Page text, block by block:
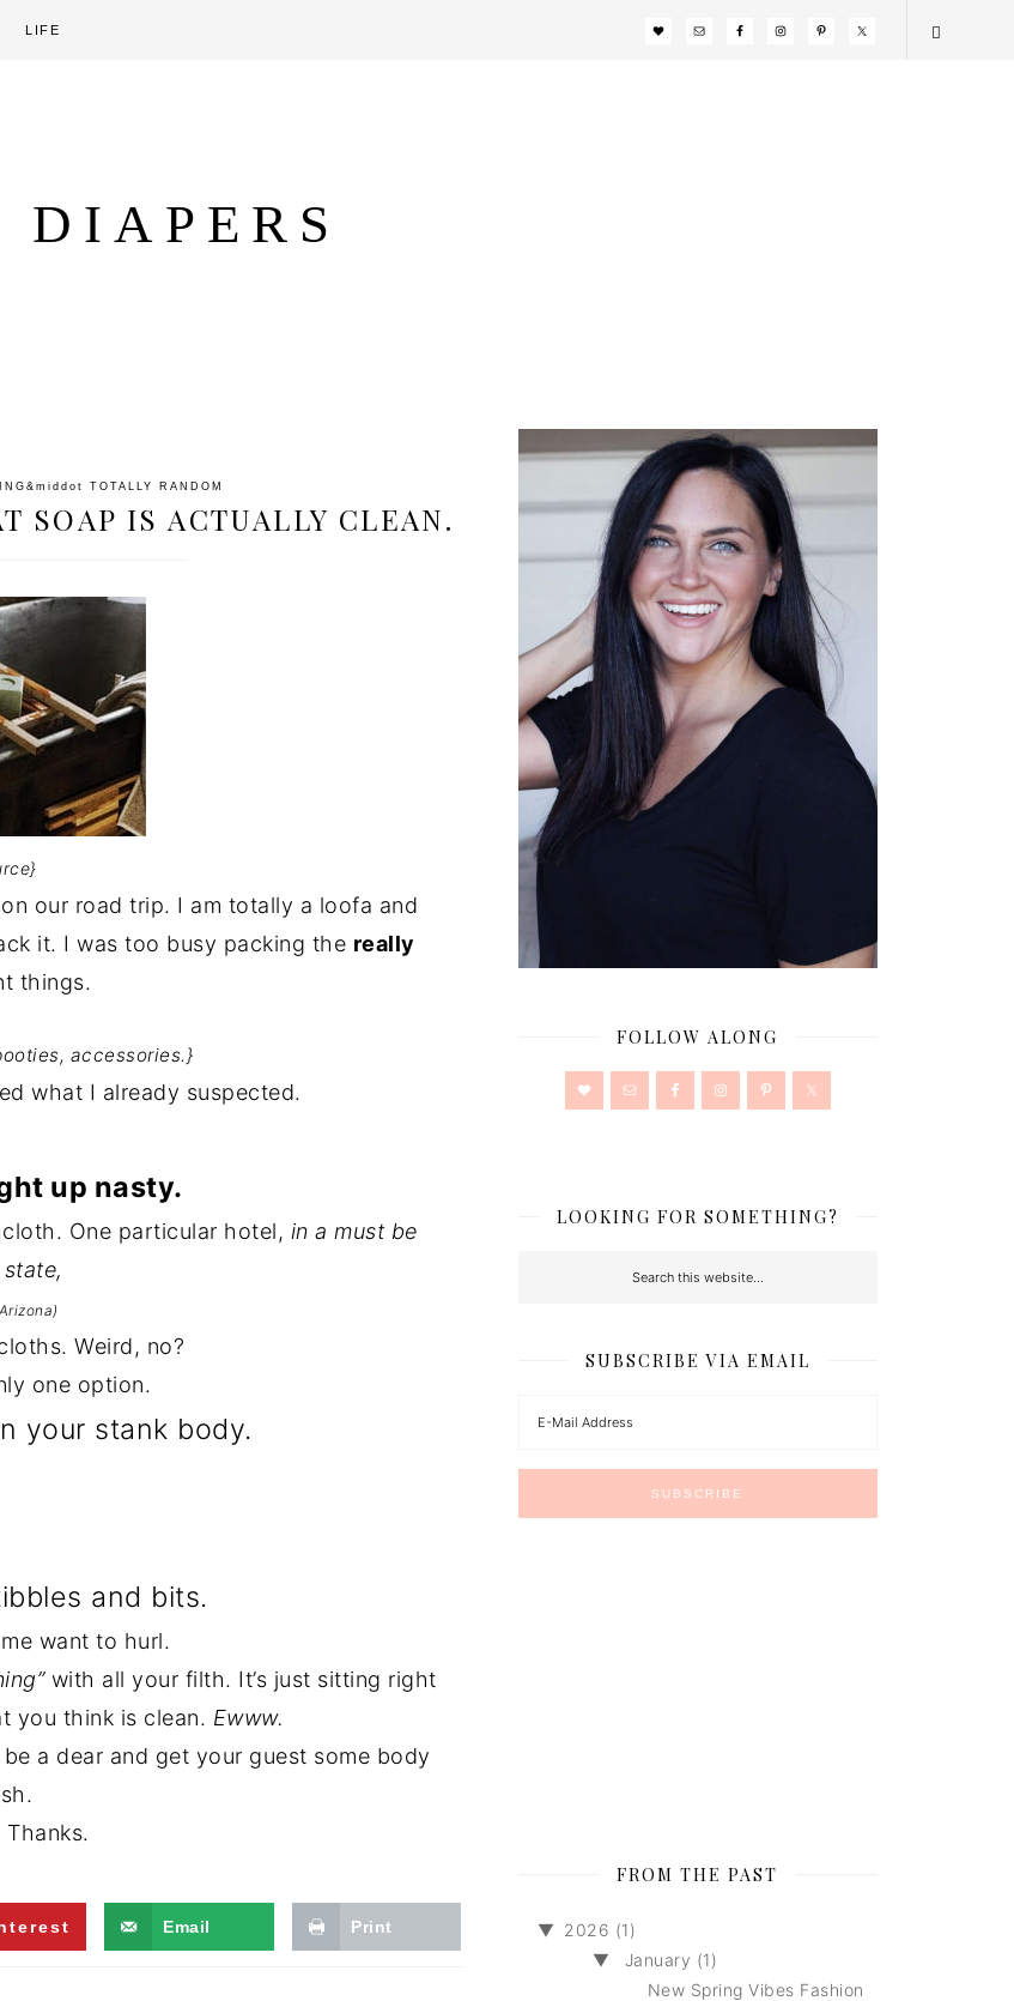
LIFE
&middot TOTALLY RANDOM
SOAP IS ACTUALLY CLEAN.
our road trip. I am totally a loofa and
it. I was too busy packing the really
things.
accessories.}
what I already suspected.
up nasty.
One particular hotel, in a must be
Weird, no?
one option.
your stank body.
and bits.
want to hurl.
with all your filth. It’s just sitting right
you think is clean. Ewww.
a dear and get your guest some body
Thanks.
Email Print
FOLLOW ALONG
LOOKING FOR SOMETHING?
SUBSCRIBE VIA EMAIL
FROM THE PAST
▼ 2026 (1)
▼
January (1)
New Spring Vibes Fashion